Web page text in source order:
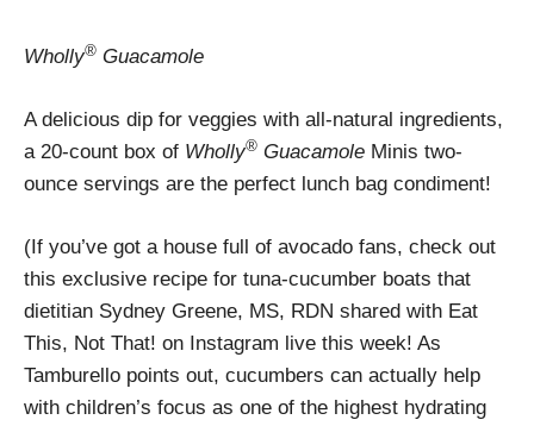
Wholly® Guacamole
A delicious dip for veggies with all-natural ingredients,
a 20-count box of Wholly® Guacamole Minis two-
ounce servings are the perfect lunch bag condiment!
(If you’ve got a house full of avocado fans, check out
this exclusive recipe for tuna-cucumber boats that
dietitian Sydney Greene, MS, RDN shared with Eat
This, Not That! on Instagram live this week! As
Tamburello points out, cucumbers can actually help
with children’s focus as one of the highest hydrating